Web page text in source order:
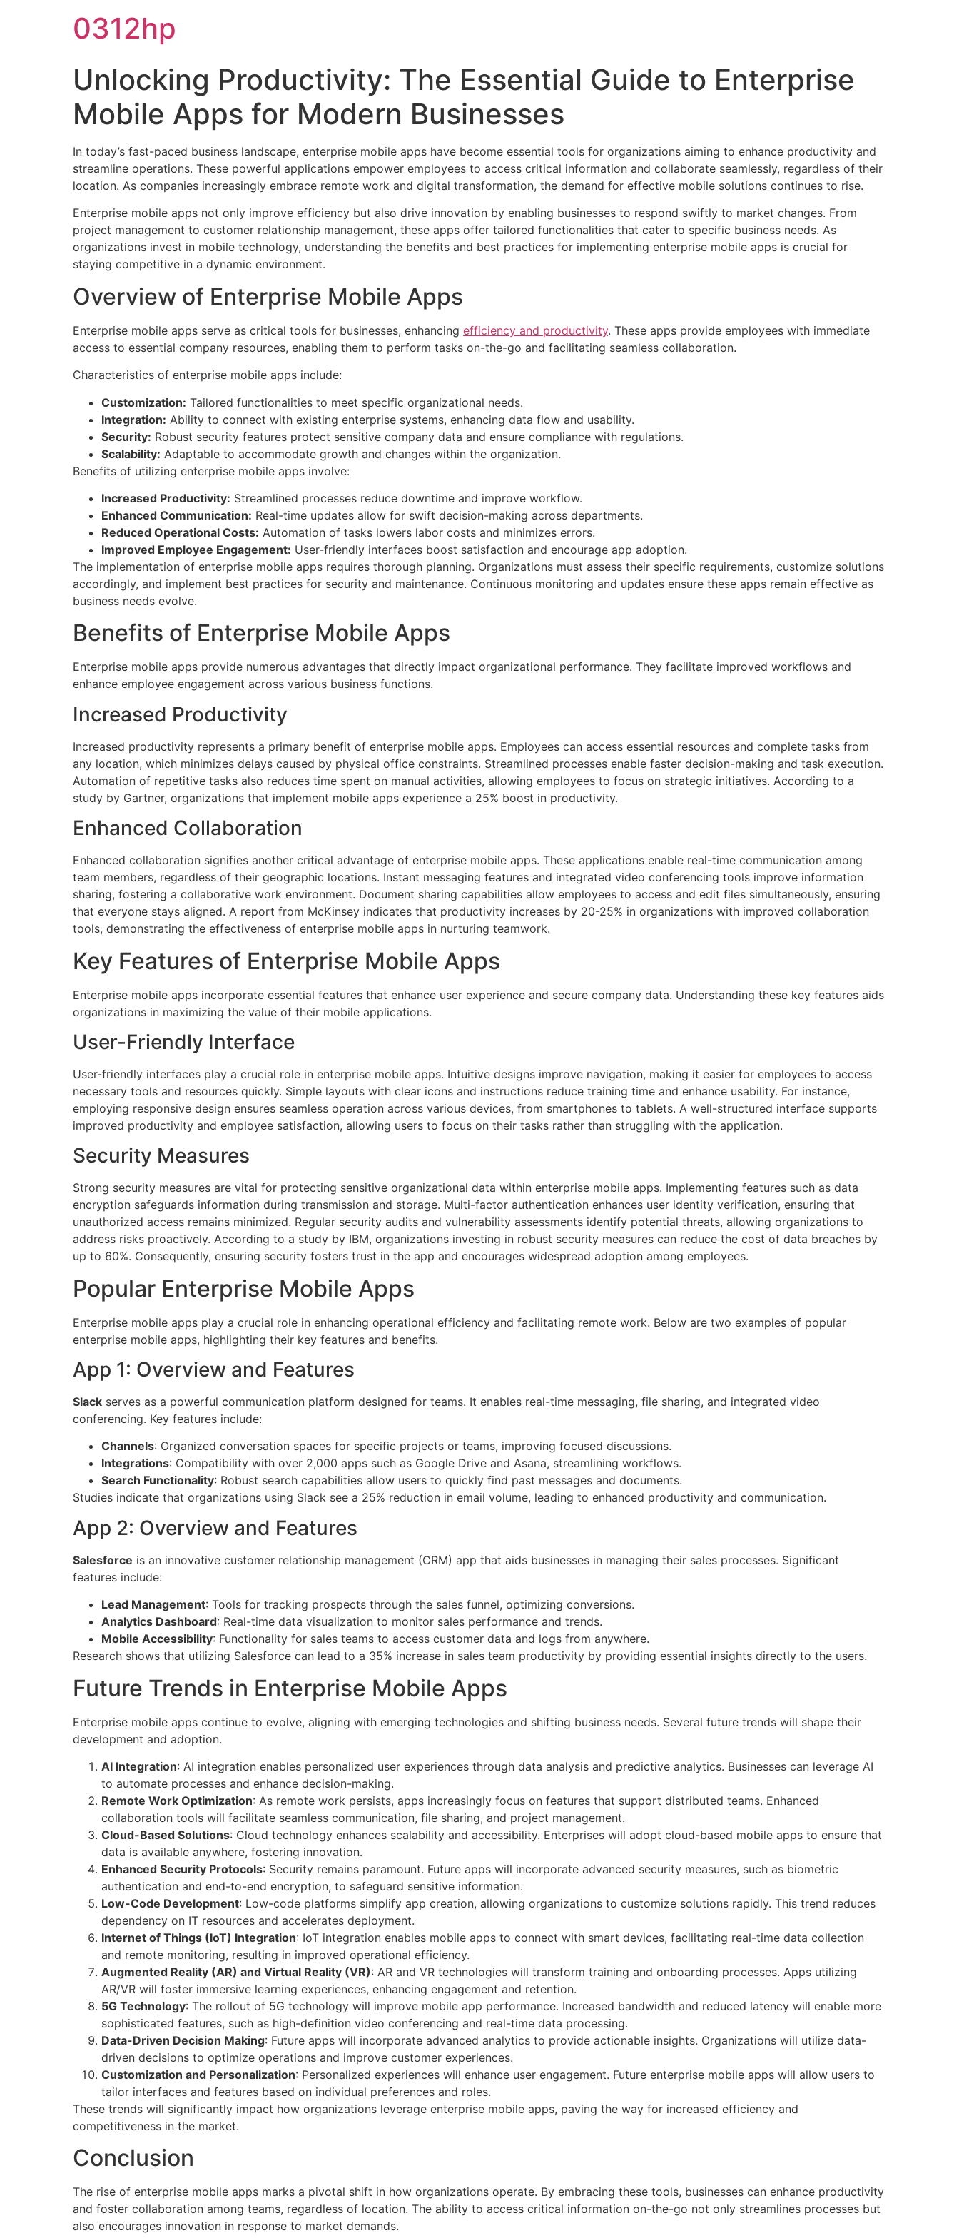
0312hp
Unlocking Productivity: The Essential Guide to Enterprise
Mobile Apps for Modern Businesses
In today’s fast-paced business landscape, enterprise mobile apps have become essential tools for organizations aiming to enhance productivity and
streamline operations. These powerful applications empower employees to access critical information and collaborate seamlessly, regardless of their
location. As companies increasingly embrace remote work and digital transformation, the demand for effective mobile solutions continues to rise.
Enterprise mobile apps not only improve efficiency but also drive innovation by enabling businesses to respond swiftly to market changes. From
project management to customer relationship management, these apps offer tailored functionalities that cater to specific business needs. As
organizations invest in mobile technology, understanding the benefits and best practices for implementing enterprise mobile apps is crucial for
staying competitive in a dynamic environment.
Overview of Enterprise Mobile Apps
Enterprise mobile apps serve as critical tools for businesses, enhancing efficiency and productivity. These apps provide employees with immediate
access to essential company resources, enabling them to perform tasks on-the-go and facilitating seamless collaboration.
Characteristics of enterprise mobile apps include:
Customization: Tailored functionalities to meet specific organizational needs.
Integration: Ability to connect with existing enterprise systems, enhancing data flow and usability.
Security: Robust security features protect sensitive company data and ensure compliance with regulations.
Scalability: Adaptable to accommodate growth and changes within the organization.
Benefits of utilizing enterprise mobile apps involve:
Increased Productivity: Streamlined processes reduce downtime and improve workflow.
Enhanced Communication: Real-time updates allow for swift decision-making across departments.
Reduced Operational Costs: Automation of tasks lowers labor costs and minimizes errors.
Improved Employee Engagement: User-friendly interfaces boost satisfaction and encourage app adoption.
The implementation of enterprise mobile apps requires thorough planning. Organizations must assess their specific requirements, customize solutions
accordingly, and implement best practices for security and maintenance. Continuous monitoring and updates ensure these apps remain effective as
business needs evolve.
Benefits of Enterprise Mobile Apps
Enterprise mobile apps provide numerous advantages that directly impact organizational performance. They facilitate improved workflows and
enhance employee engagement across various business functions.
Increased Productivity
Increased productivity represents a primary benefit of enterprise mobile apps. Employees can access essential resources and complete tasks from
any location, which minimizes delays caused by physical office constraints. Streamlined processes enable faster decision-making and task execution.
Automation of repetitive tasks also reduces time spent on manual activities, allowing employees to focus on strategic initiatives. According to a
study by Gartner, organizations that implement mobile apps experience a 25% boost in productivity.
Enhanced Collaboration
Enhanced collaboration signifies another critical advantage of enterprise mobile apps. These applications enable real-time communication among
team members, regardless of their geographic locations. Instant messaging features and integrated video conferencing tools improve information
sharing, fostering a collaborative work environment. Document sharing capabilities allow employees to access and edit files simultaneously, ensuring
that everyone stays aligned. A report from McKinsey indicates that productivity increases by 20-25% in organizations with improved collaboration
tools, demonstrating the effectiveness of enterprise mobile apps in nurturing teamwork.
Key Features of Enterprise Mobile Apps
Enterprise mobile apps incorporate essential features that enhance user experience and secure company data. Understanding these key features aids
organizations in maximizing the value of their mobile applications.
User-Friendly Interface
User-friendly interfaces play a crucial role in enterprise mobile apps. Intuitive designs improve navigation, making it easier for employees to access
necessary tools and resources quickly. Simple layouts with clear icons and instructions reduce training time and enhance usability. For instance,
employing responsive design ensures seamless operation across various devices, from smartphones to tablets. A well-structured interface supports
improved productivity and employee satisfaction, allowing users to focus on their tasks rather than struggling with the application.
Security Measures
Strong security measures are vital for protecting sensitive organizational data within enterprise mobile apps. Implementing features such as data
encryption safeguards information during transmission and storage. Multi-factor authentication enhances user identity verification, ensuring that
unauthorized access remains minimized. Regular security audits and vulnerability assessments identify potential threats, allowing organizations to
address risks proactively. According to a study by IBM, organizations investing in robust security measures can reduce the cost of data breaches by
up to 60%. Consequently, ensuring security fosters trust in the app and encourages widespread adoption among employees.
Popular Enterprise Mobile Apps
Enterprise mobile apps play a crucial role in enhancing operational efficiency and facilitating remote work. Below are two examples of popular
enterprise mobile apps, highlighting their key features and benefits.
App 1: Overview and Features
Slack serves as a powerful communication platform designed for teams. It enables real-time messaging, file sharing, and integrated video
conferencing. Key features include:
Channels: Organized conversation spaces for specific projects or teams, improving focused discussions.
Integrations: Compatibility with over 2,000 apps such as Google Drive and Asana, streamlining workflows.
Search Functionality: Robust search capabilities allow users to quickly find past messages and documents.
Studies indicate that organizations using Slack see a 25% reduction in email volume, leading to enhanced productivity and communication.
App 2: Overview and Features
Salesforce is an innovative customer relationship management (CRM) app that aids businesses in managing their sales processes. Significant
features include:
Lead Management: Tools for tracking prospects through the sales funnel, optimizing conversions.
Analytics Dashboard: Real-time data visualization to monitor sales performance and trends.
Mobile Accessibility: Functionality for sales teams to access customer data and logs from anywhere.
Research shows that utilizing Salesforce can lead to a 35% increase in sales team productivity by providing essential insights directly to the users.
Future Trends in Enterprise Mobile Apps
Enterprise mobile apps continue to evolve, aligning with emerging technologies and shifting business needs. Several future trends will shape their
development and adoption.
AI Integration: AI integration enables personalized user experiences through data analysis and predictive analytics. Businesses can leverage AI
to automate processes and enhance decision-making.
Remote Work Optimization: As remote work persists, apps increasingly focus on features that support distributed teams. Enhanced
collaboration tools will facilitate seamless communication, file sharing, and project management.
Cloud-Based Solutions: Cloud technology enhances scalability and accessibility. Enterprises will adopt cloud-based mobile apps to ensure that
data is available anywhere, fostering innovation.
Enhanced Security Protocols: Security remains paramount. Future apps will incorporate advanced security measures, such as biometric
authentication and end-to-end encryption, to safeguard sensitive information.
Low-Code Development: Low-code platforms simplify app creation, allowing organizations to customize solutions rapidly. This trend reduces
dependency on IT resources and accelerates deployment.
Internet of Things (IoT) Integration: IoT integration enables mobile apps to connect with smart devices, facilitating real-time data collection
and remote monitoring, resulting in improved operational efficiency.
Augmented Reality (AR) and Virtual Reality (VR): AR and VR technologies will transform training and onboarding processes. Apps utilizing
AR/VR will foster immersive learning experiences, enhancing engagement and retention.
5G Technology: The rollout of 5G technology will improve mobile app performance. Increased bandwidth and reduced latency will enable more
sophisticated features, such as high-definition video conferencing and real-time data processing.
Data-Driven Decision Making: Future apps will incorporate advanced analytics to provide actionable insights. Organizations will utilize data-
driven decisions to optimize operations and improve customer experiences.
Customization and Personalization: Personalized experiences will enhance user engagement. Future enterprise mobile apps will allow users to
tailor interfaces and features based on individual preferences and roles.
These trends will significantly impact how organizations leverage enterprise mobile apps, paving the way for increased efficiency and
competitiveness in the market.
Conclusion
The rise of enterprise mobile apps marks a pivotal shift in how organizations operate. By embracing these tools, businesses can enhance productivity
and foster collaboration among teams, regardless of location. The ability to access critical information on-the-go not only streamlines processes but
also encourages innovation in response to market demands.